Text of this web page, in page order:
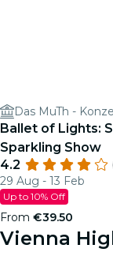
Ballet of Lights:
Sparkling Show
4.2
29 Aug - 13 Feb
Up to 10% Off
From €39.50
Vienna